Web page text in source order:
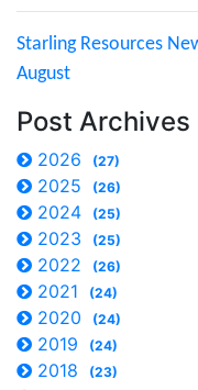
Starling Resources
August
Post Archives
2026 (27)
2025 (26)
2024 (25)
2023 (25)
2022 (26)
2021 (24)
2020 (24)
2019 (24)
2018 (23)